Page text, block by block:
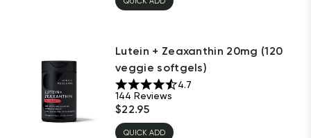
Lutein + Zeaxanthin 20mg (120
veggie softgels)
4.7
144 Reviews
$22.95
QUICK ADD